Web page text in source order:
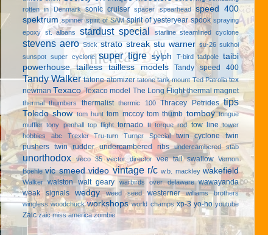
rotten in Denmark
sonic cruiser spacer spearhead
speed 400
spektrum spinner spirit of SAM spirit of yesteryear spook spraying
epoxy st. albans stardust special starline steamlined cyclone
stevens aero Stick strato streak stu warner su-26 sukhoi
sunspot super cyclone super tigre sylph T-bird tadpole taibi
powerhouse
tailless tailless models Tandy speed 400
Tandy Walker tatone atomizer tatone tank mount Ted Patrolia tex
newman Texaco Texaco model The Long Flight thermal magnet
thermal thumbers thermalist thermic 100 Thracey Petrides tips
Toledo show tom hunt tom mccoy tom thumb tomboy tongue
muffler tony penhall top flight tornado ii torque rod tow line tower
hobbies abc
Trexler Tru-turn Turner Special twin cyclone
twin
pushers twin rudder undercambered ribs undercambered stab
unorthodox veco 35 vector director vee tail swallow Vernon
Boehle vic smeed video vintage r/c w.b. mackley wakefield
Walker walston walt geary warbirds over delaware
wawayanda
weak signals
wedgy weed seed westerner
williams brothers
wingless woodchuck workshops world champs xp-3 yo-ho youtube
Zaic zaic miss america zombie